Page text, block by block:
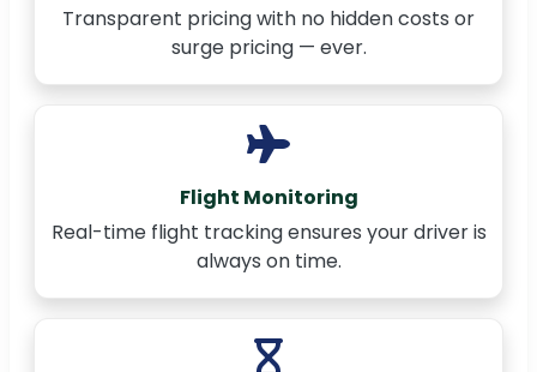
Transparent pricing with no hidden costs or
surge pricing — ever.
Flight Monitoring
Real-time flight tracking ensures your driver is
always on time.